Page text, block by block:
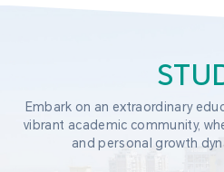
Embark on an extraordinary
vibrant academic community,
and personal growth